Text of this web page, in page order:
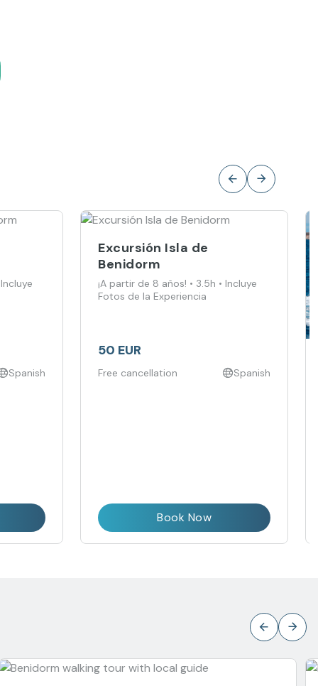
Spanish
Excursión Isla de
Benidorm
¡A partir de 8 años! • 3.5h • Incluye
Fotos de la Experiencia
50 EUR
Free cancellation Spanish
Book Now